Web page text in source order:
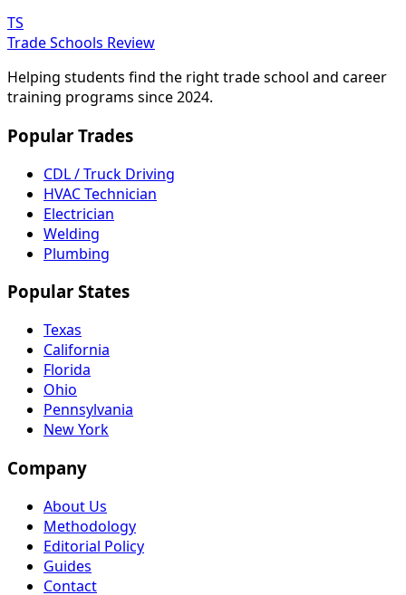
TS
Trade Schools Review
Helping students find the right trade school and career
training programs since 2024.
Popular Trades
CDL / Truck Driving
HVAC Technician
Electrician
Welding
Plumbing
Popular States
Texas
California
Florida
Ohio
Pennsylvania
New York
Company
About Us
Methodology
Editorial Policy
Guides
Contact